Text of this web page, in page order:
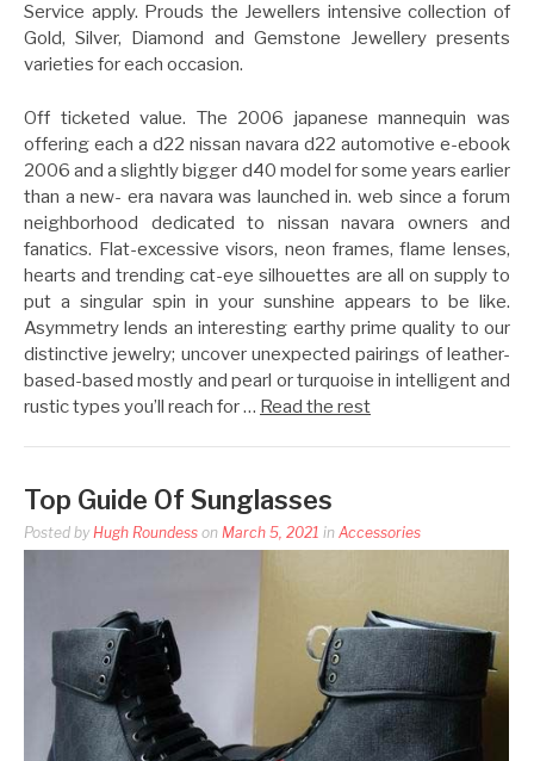
Service apply. Prouds the Jewellers intensive collection of
Gold, Silver, Diamond and Gemstone Jewellery presents
varieties for each occasion.
Off ticketed value. The 2006 japanese mannequin was
offering each a d22 nissan navara d22 automotive e-ebook
2006 and a slightly bigger d40 model for some years earlier
than a new- era navara was launched in. web since a forum
neighborhood dedicated to nissan navara owners and
fanatics. Flat-excessive visors, neon frames, flame lenses,
hearts and trending cat-eye silhouettes are all on supply to
put a singular spin in your sunshine appears to be like.
Asymmetry lends an interesting earthy prime quality to our
distinctive jewelry; uncover unexpected pairings of leather-
based-based mostly and pearl or turquoise in intelligent and
rustic types you’ll reach for … Read the rest
Top Guide Of Sunglasses
Posted by Hugh Roundess on March 5, 2021 in Accessories